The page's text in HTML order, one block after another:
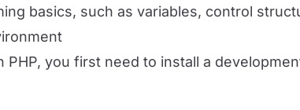
basics, such as variables, control
PHP, you first need to install a